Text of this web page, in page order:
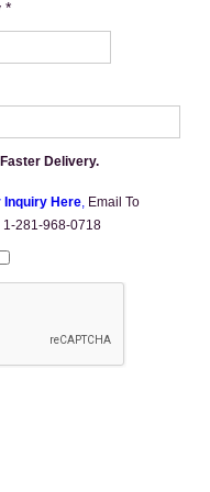
*
Delivery.
Inquiry Here, Email To
1-281-968-0718